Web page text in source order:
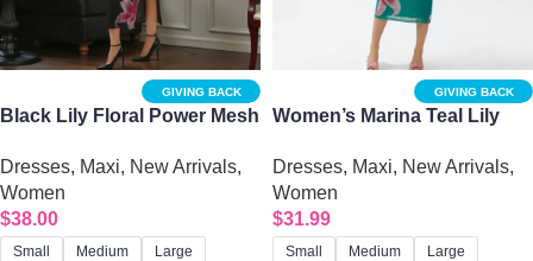
GIVING BACK
Black Lily Floral Power Mesh
Bodycon | Big Sisters
Dresses, Maxi, New Arrivals,
Women
$38.00
Small Medium Large
GIVING BACK
Women’s Marina Teal Lily
Strapless Mesh Bodycon
Dresses, Maxi, New Arrivals,
Women
$31.99
Small Medium Large